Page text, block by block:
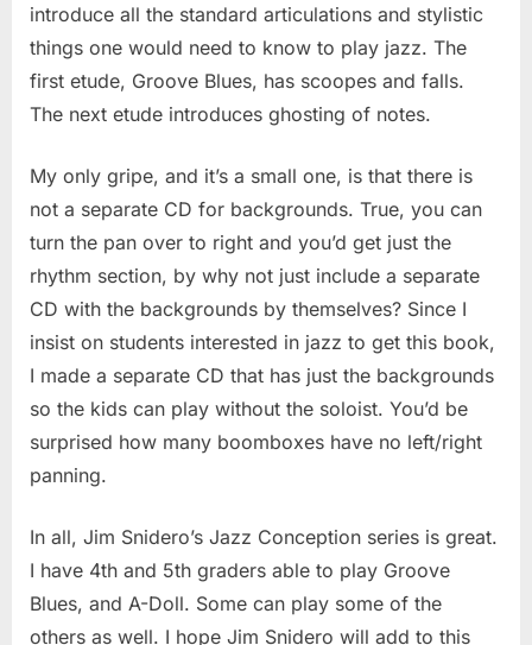
introduce all the standard articulations and stylistic
things one would need to know to play jazz. The
first etude, Groove Blues, has scoopes and falls.
The next etude introduces ghosting of notes.
My only gripe, and it’s a small one, is that there is
not a separate CD for backgrounds. True, you can
turn the pan over to right and you’d get just the
rhythm section, by why not just include a separate
CD with the backgrounds by themselves? Since I
insist on students interested in jazz to get this book,
I made a separate CD that has just the backgrounds
so the kids can play without the soloist. You’d be
surprised how many boomboxes have no left/right
panning.
In all, Jim Snidero’s Jazz Conception series is great.
I have 4th and 5th graders able to play Groove
Blues, and A-Doll. Some can play some of the
others as well. I hope Jim Snidero will add to this